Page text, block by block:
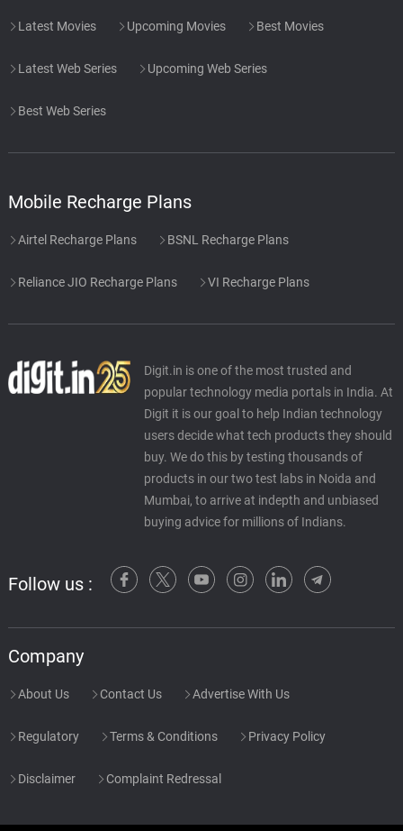
Latest Movies Upcoming Movies Best Movies
Latest Web Series Upcoming Web Series
Best Web Series
Mobile Recharge Plans
Airtel Recharge Plans BSNL Recharge Plans
Reliance JIO Recharge Plans VI Recharge Plans
Digit.in is one of the most trusted and
popular technology media portals in India. At
Digit it is our goal to help Indian technology
users decide what tech products they should
buy. We do this by testing thousands of
products in our two test labs in Noida and
Mumbai, to arrive at indepth and unbiased
buying advice for millions of Indians.
Follow us :
Company
About Us Contact Us Advertise With Us
Regulatory Terms & Conditions Privacy Policy
Disclaimer Complaint Redressal